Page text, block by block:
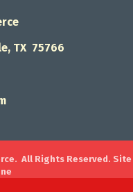
TX 75766
All Rights Reserved. Site